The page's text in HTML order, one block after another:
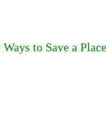
to Save a